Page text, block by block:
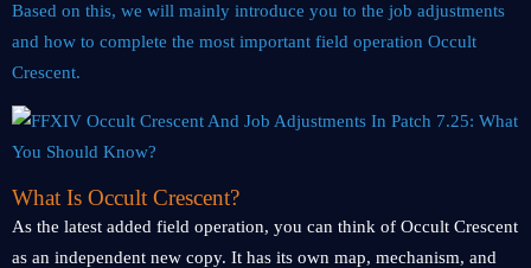
Based on this, we will mainly introduce you to the job adjustments
and how to complete the most important field operation Occult
Crescent.
What Is Occult Crescent?
As the latest added field operation, you can think of Occult Crescent
as an independent new copy. It has its own map, mechanism, and